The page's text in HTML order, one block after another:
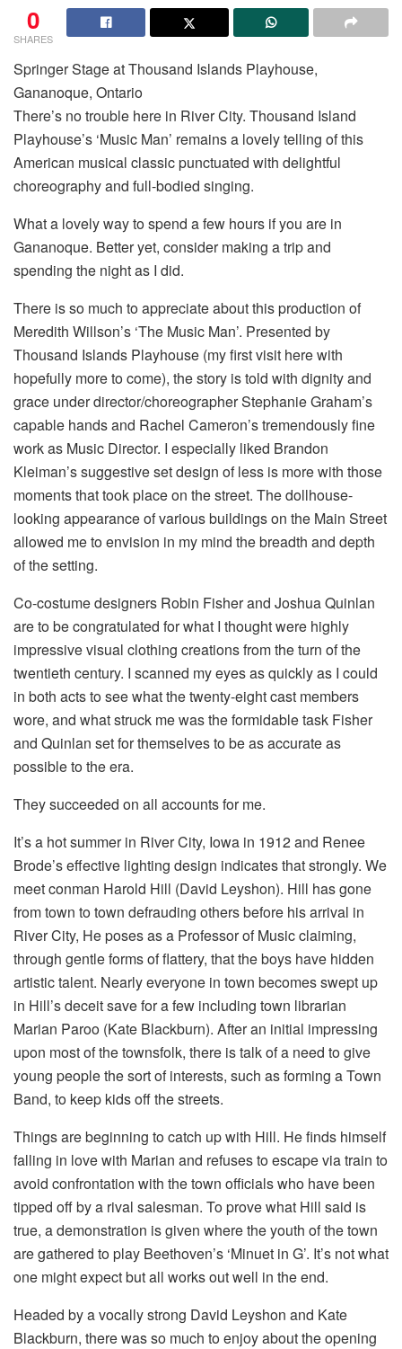
0
SHARES
Springer Stage at Thousand Islands Playhouse,
Gananoque, Ontario
There’s no trouble here in River City. Thousand Island
Playhouse’s ‘Music Man’ remains a lovely telling of this
American musical classic punctuated with delightful
choreography and full-bodied singing.
What a lovely way to spend a few hours if you are in
Gananoque. Better yet, consider making a trip and
spending the night as I did.
There is so much to appreciate about this production of
Meredith Willson’s ‘The Music Man’. Presented by
Thousand Islands Playhouse (my first visit here with
hopefully more to come), the story is told with dignity and
grace under director/choreographer Stephanie Graham’s
capable hands and Rachel Cameron’s tremendously fine
work as Music Director. I especially liked Brandon
Kleiman’s suggestive set design of less is more with those
moments that took place on the street. The dollhouse-
looking appearance of various buildings on the Main Street
allowed me to envision in my mind the breadth and depth
of the setting.
Co-costume designers Robin Fisher and Joshua Quinlan
are to be congratulated for what I thought were highly
impressive visual clothing creations from the turn of the
twentieth century. I scanned my eyes as quickly as I could
in both acts to see what the twenty-eight cast members
wore, and what struck me was the formidable task Fisher
and Quinlan set for themselves to be as accurate as
possible to the era.
They succeeded on all accounts for me.
It’s a hot summer in River City, Iowa in 1912 and Renee
Brode’s effective lighting design indicates that strongly. We
meet conman Harold Hill (David Leyshon). Hill has gone
from town to town defrauding others before his arrival in
River City, He poses as a Professor of Music claiming,
through gentle forms of flattery, that the boys have hidden
artistic talent. Nearly everyone in town becomes swept up
in Hill’s deceit save for a few including town librarian
Marian Paroo (Kate Blackburn). After an initial impressing
upon most of the townsfolk, there is talk of a need to give
young people the sort of interests, such as forming a Town
Band, to keep kids off the streets.
Things are beginning to catch up with Hill. He finds himself
falling in love with Marian and refuses to escape via train to
avoid confrontation with the town officials who have been
tipped off by a rival salesman. To prove what Hill said is
true, a demonstration is given where the youth of the town
are gathered to play Beethoven’s ‘Minuet in G’. It’s not what
one might expect but all works out well in the end.
Headed by a vocally strong David Leyshon and Kate
Blackburn, there was so much to enjoy about the opening